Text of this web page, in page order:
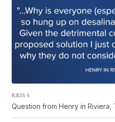
KRIS 6
Question from Henry in Riviera,